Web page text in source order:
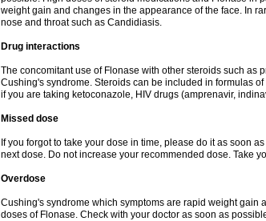
weight gain and changes in the appearance of the face. In
nose and throat such as Candidiasis.
Drug interactions
The concomitant use of Flonase with other steroids such
Cushing's syndrome. Steroids can be included in formulas
if you are taking ketoconazole, HIV drugs (amprenavir,
Missed dose
If you forgot to take your dose in time, please do it as soon
next dose. Do not increase your recommended dose. Take
Overdose
Cushing's syndrome which symptoms are rapid weight gain
doses of Flonase. Check with your doctor as soon as